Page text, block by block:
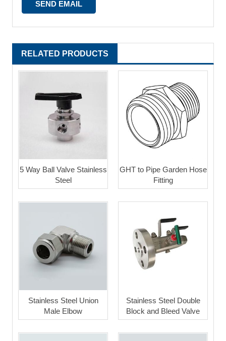
RELATED PRODUCTS
5 Way Ball Valve Stainless
Steel
GHT to Pipe Garden Hose
Fitting
Stainless Steel Union
Male Elbow
Stainless Steel Double
Block and Bleed Valve